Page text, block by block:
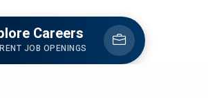
Careers
JOB OPENINGS